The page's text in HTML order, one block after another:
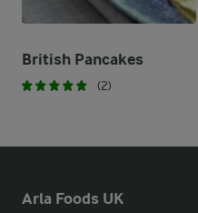
British Pancakes
(2)
Arla Foods UK